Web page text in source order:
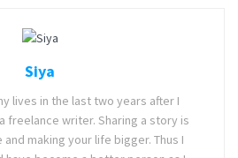
Siya
lives in the last two years after I
freelance writer. Sharing a story is
making your life bigger. Thus I